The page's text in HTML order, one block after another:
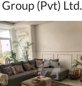
(Pvt) Ltd.